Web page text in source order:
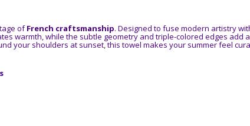
ofFrench craftsmanship. Designed to fuse modern artistry
warmth, while the subtle geometry and triple-colored edges
your shoulders at sunset, this towel makes your summer feel